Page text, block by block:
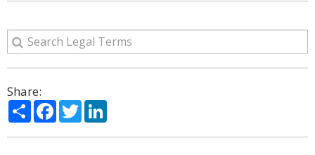
Share:
ShareFacebook
Twitter